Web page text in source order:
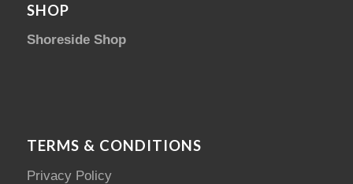
SHOP
Shoreside Shop
TERMS & CONDITIONS
Privacy Policy